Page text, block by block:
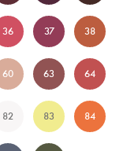
36 37 38
60 63 64
82 83 84